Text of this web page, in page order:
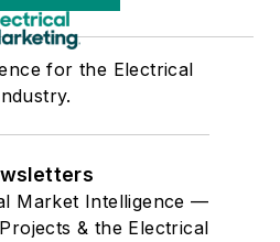
for the Electrical
Market Intelligence —
& the Electrical